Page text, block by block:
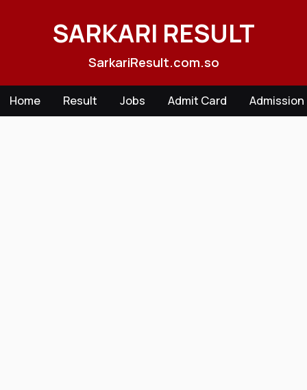
SARKARI RESULT
SarkariResult.com.so
Home Result Jobs Admit Card Admission